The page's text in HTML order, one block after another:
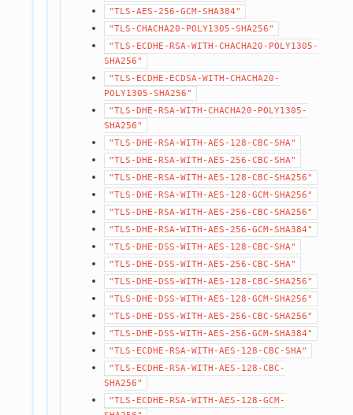
"TLS-AES-256-GCM-SHA384"
"TLS-CHACHA20-POLY1305-SHA256"
"TLS-ECDHE-RSA-WITH-CHACHA20-POLY1305-
SHA256"
"TLS-ECDHE-ECDSA-WITH-CHACHA20-
POLY1305-SHA256"
"TLS-DHE-RSA-WITH-CHACHA20-POLY1305-
SHA256"
"TLS-DHE-RSA-WITH-AES-128-CBC-SHA"
"TLS-DHE-RSA-WITH-AES-256-CBC-SHA"
"TLS-DHE-RSA-WITH-AES-128-CBC-SHA256"
"TLS-DHE-RSA-WITH-AES-128-GCM-SHA256"
"TLS-DHE-RSA-WITH-AES-256-CBC-SHA256"
"TLS-DHE-RSA-WITH-AES-256-GCM-SHA384"
"TLS-DHE-DSS-WITH-AES-128-CBC-SHA"
"TLS-DHE-DSS-WITH-AES-256-CBC-SHA"
"TLS-DHE-DSS-WITH-AES-128-CBC-SHA256"
"TLS-DHE-DSS-WITH-AES-128-GCM-SHA256"
"TLS-DHE-DSS-WITH-AES-256-CBC-SHA256"
"TLS-DHE-DSS-WITH-AES-256-GCM-SHA384"
"TLS-ECDHE-RSA-WITH-AES-128-CBC-SHA"
"TLS-ECDHE-RSA-WITH-AES-128-CBC-
SHA256"
"TLS-ECDHE-RSA-WITH-AES-128-GCM-